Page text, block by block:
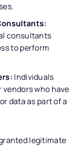
consultants
to perform
Individuals
who have
data as part of a
legitimate